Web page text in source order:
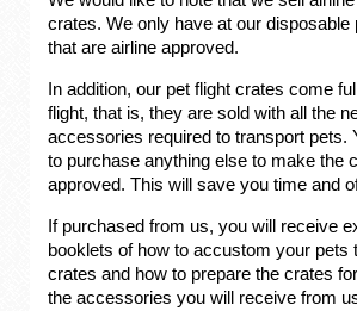
crates. We only have at our disposable
that are airline approved.
In addition, our pet flight crates come
flight, that is, they are sold with all the
accessories required to transport pets.
to purchase anything else to make the
approved. This will save you time and
If purchased from us, you will receive
booklets of how to accustom your pets
crates and how to prepare the crates
the accessories you will receive from